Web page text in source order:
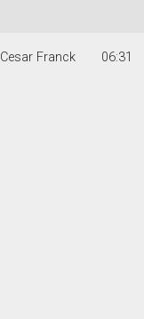
Cesar Franck 06:31